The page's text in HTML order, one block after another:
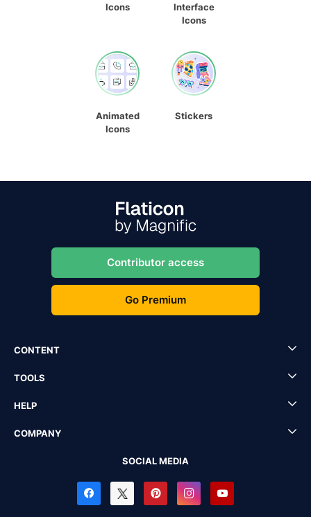
Icons
Interface
Icons
Animated
Icons
Stickers
Contributor access
Go Premium
CONTENT
TOOLS
HELP
COMPANY
SOCIAL MEDIA